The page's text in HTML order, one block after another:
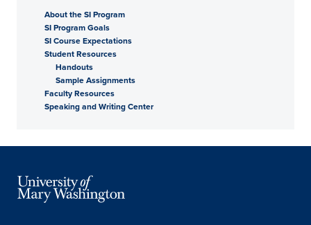
About the SI Program
SI Program Goals
SI Course Expectations
Student Resources
Handouts
Sample Assignments
Faculty Resources
Speaking and Writing Center